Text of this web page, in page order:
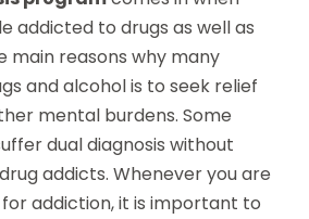
addicted to drugs as well as
main reasons why many
and alcohol is to seek relief
mental burdens. Some
dual diagnosis without
addicts. Whenever you are
addiction, it is important to